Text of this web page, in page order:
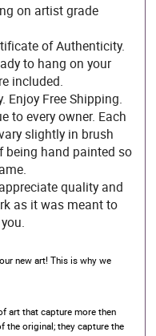
on artist grade
of Authenticity.
to hang on your
included.
Enjoy Free Shipping.
to every owner. Each
slightly in brush
being hand painted so
quality and
as it was meant to
new art! This is why we
art that capture more then
the original; they capture the